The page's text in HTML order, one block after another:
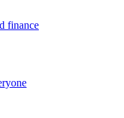
finance